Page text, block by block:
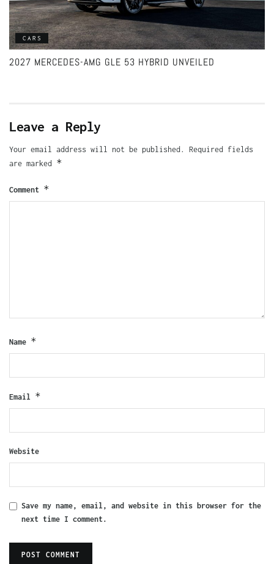
CARS
2027 MERCEDES-AMG GLE 53 HYBRID UNVEILED
Leave a Reply
Your email address will not be published.
Required fields
are marked *
Comment *
Name *
Email *
Website
Save my name, email, and website in this browser for the
next time I comment.